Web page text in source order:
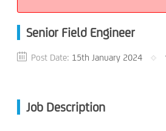
Senior Field Engineer
Post Date: 15th January 2024
Job Description